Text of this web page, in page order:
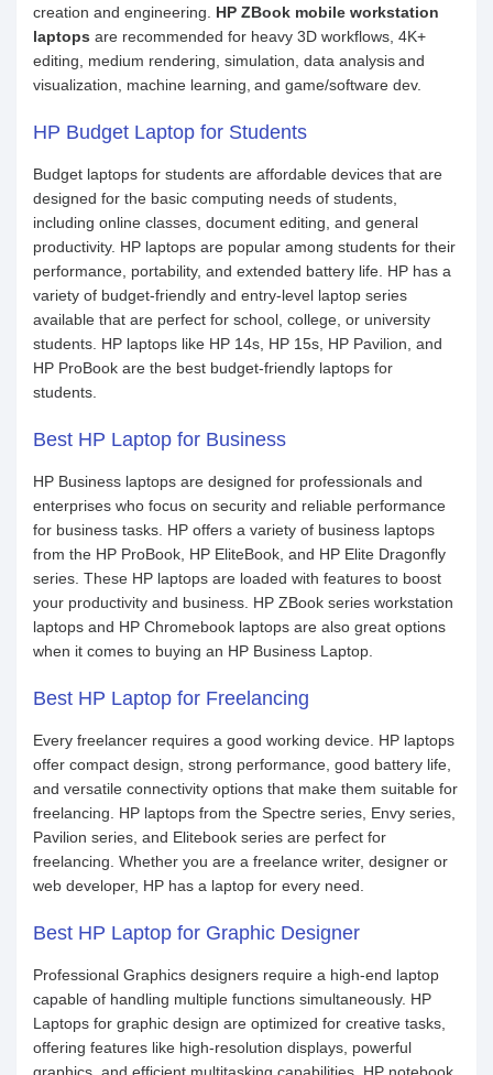
creation and engineering. HP ZBook mobile workstation
laptops are recommended for heavy 3D workflows, 4K+
editing, medium rendering, simulation, data analysis and
visualization, machine learning, and game/software dev.
HP Budget Laptop for Students
Budget laptops for students are affordable devices that are
designed for the basic computing needs of students,
including online classes, document editing, and general
productivity. HP laptops are popular among students for their
performance, portability, and extended battery life. HP has a
variety of budget-friendly and entry-level laptop series
available that are perfect for school, college, or university
students. HP laptops like HP 14s, HP 15s, HP Pavilion, and
HP ProBook are the best budget-friendly laptops for
students.
Best HP Laptop for Business
HP Business laptops are designed for professionals and
enterprises who focus on security and reliable performance
for business tasks. HP offers a variety of business laptops
from the HP ProBook, HP EliteBook, and HP Elite Dragonfly
series. These HP laptops are loaded with features to boost
your productivity and business. HP ZBook series workstation
laptops and HP Chromebook laptops are also great options
when it comes to buying an HP Business Laptop.
Best HP Laptop for Freelancing
Every freelancer requires a good working device. HP laptops
offer compact design, strong performance, good battery life,
and versatile connectivity options that make them suitable for
freelancing. HP laptops from the Spectre series, Envy series,
Pavilion series, and Elitebook series are perfect for
freelancing. Whether you are a freelance writer, designer or
web developer, HP has a laptop for every need.
Best HP Laptop for Graphic Designer
Professional Graphics designers require a high-end laptop
capable of handling multiple functions simultaneously. HP
Laptops for graphic design are optimized for creative tasks,
offering features like high-resolution displays, powerful